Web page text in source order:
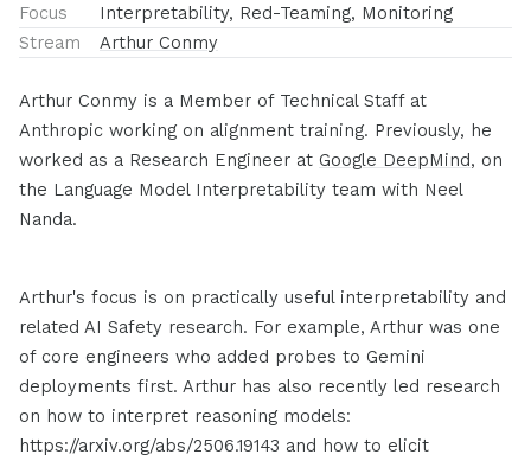
Focus
Interpretability, Red-Teaming, Monitoring
Stream
Arthur Conmy
Arthur Conmy is a Member of Technical Staff at
Anthropic working on alignment training. Previously, he
worked as a Research Engineer at Google DeepMind, on
the Language Model Interpretability team with Neel
Nanda.
Arthur's focus is on practically useful interpretability and
related AI Safety research. For example, Arthur was one
of core engineers who added probes to Gemini
deployments first. Arthur has also recently led research
on how to interpret reasoning models:
https://arxiv.org/abs/2506.19143 and how to elicit